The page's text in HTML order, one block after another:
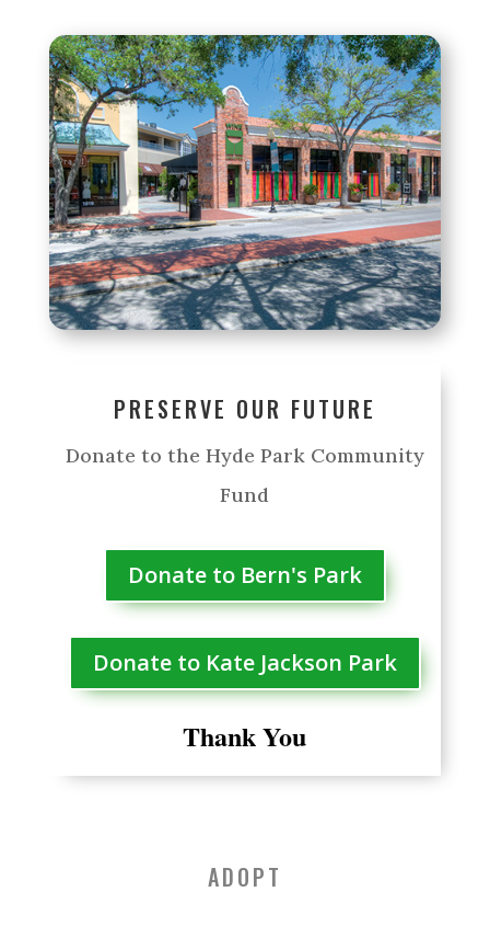
PRESERVE OUR FUTURE
Donate to the Hyde Park Community
Fund
Donate to Bern's Park
Donate to Kate Jackson Park
Thank You
ADOPT